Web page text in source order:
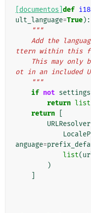
[documentos] def
ult_language=True):
"""
ttern within this
ot in an included
    """
if not settings
return list
return
URLResolver
anguage=
list(
)